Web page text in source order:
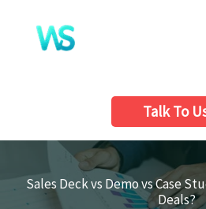
content
Talk To
Sales Deck vs Demo vs Case
Deals?